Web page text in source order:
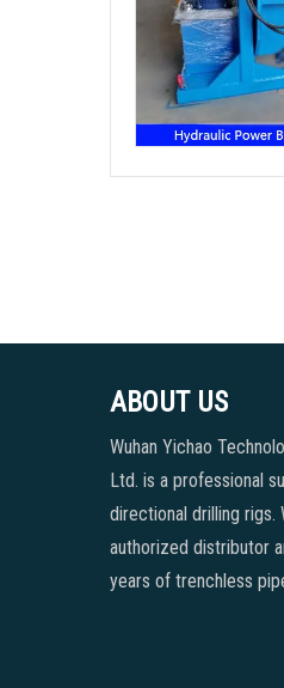
ABOUT US
Wuhan Yichao
Ltd. is a professional
directional drilling rigs.
authorized distributor
years of trenchless